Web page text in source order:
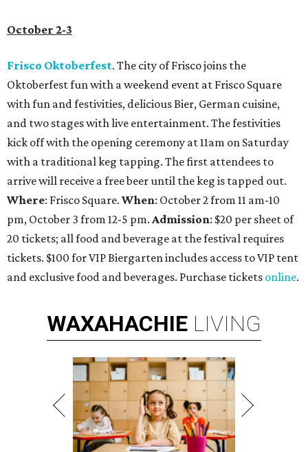
October 2-3
Frisco Oktoberfest. The city of Frisco joins the
Oktoberfest fun with a weekend event at Frisco Square
with fun and festivities, delicious Bier, German cuisine,
and two stages with live entertainment. The festivities
kick off with the opening ceremony at 11am on Saturday
with a traditional keg tapping. The first attendees to
arrive will receive a free beer until the keg is tapped out.
Where: Frisco Square. When: October 2 from 11 am-10
pm, October 3 from 12-5 pm. Admission: $20 per sheet of
20 tickets; all food and beverage at the festival requires
tickets. $100 for VIP Biergarten includes access to VIP tent
and exclusive food and beverages. Purchase tickets online.
WAXAHACHIE LIVING